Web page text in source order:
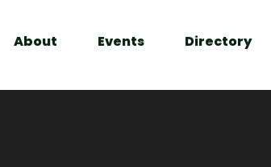
About Events Directory